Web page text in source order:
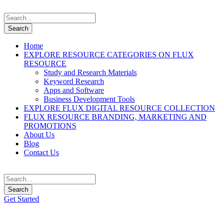
Home
EXPLORE RESOURCE CATEGORIES ON FLUX
RESOURCE
Study and Research Materials
Keyword Research
Apps and Software
Business Development Tools
EXPLORE FLUX DIGITAL RESOURCE COLLECTION
FLUX RESOURCE BRANDING, MARKETING AND
PROMOTIONS
About Us
Blog
Contact Us
Get Started